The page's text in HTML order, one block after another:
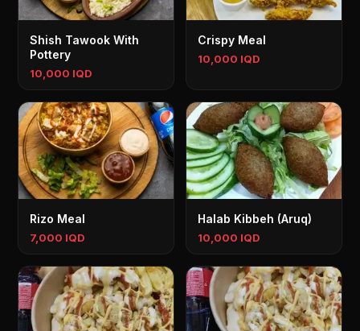
Shish Tawook With
Pottery
10,000 IQD
Crispy Meal
10,000 IQD
Rizo Meal
7,000 IQD
Halab Kibbeh (Aruq)
10,000 IQD